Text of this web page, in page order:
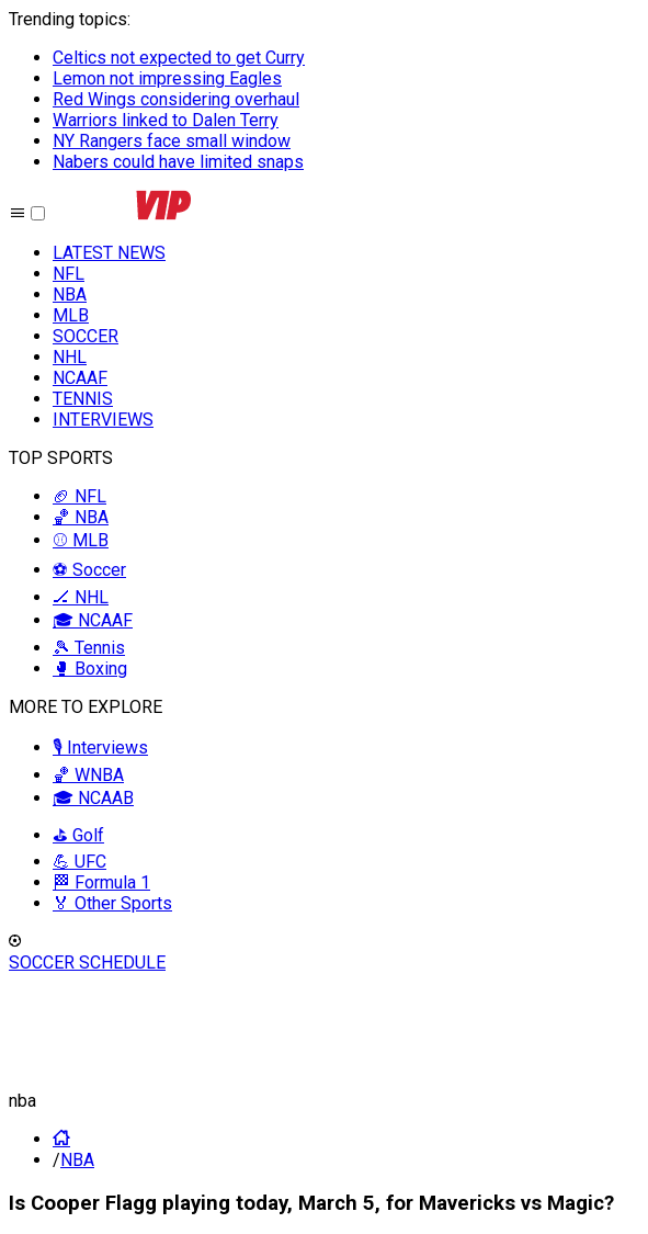
Trending topics:
Celtics not expected to get Curry
Lemon not impressing Eagles
Red Wings considering overhaul
Warriors linked to Dalen Terry
NY Rangers face small window
Nabers could have limited snaps
LATEST NEWS
NFL
NBA
MLB
SOCCER
NHL
NCAAF
TENNIS
INTERVIEWS
TOP SPORTS
🏈 NFL
🏀 NBA
⚾ MLB
⚽ Soccer
🏒 NHL
🎓 NCAAF
🎾 Tennis
🥊 Boxing
MORE TO EXPLORE
🎙️ Interviews
🏀 WNBA
🎓 NCAAB
⛳ Golf
💪 UFC
🏁 Formula 1
🏅 Other Sports
SOCCER SCHEDULE
nba
/NBA
Is Cooper Flagg playing today, March 5, for Mavericks vs Magic?